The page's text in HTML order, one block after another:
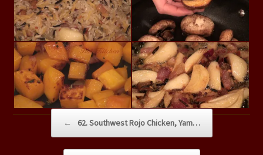
Post navigation
← 62. Southwest Rojo Chicken, Yam…